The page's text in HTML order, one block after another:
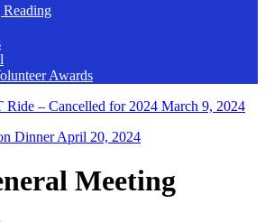
Reading
Awards
Ride – Cancelled for 2024 March 9, 2024
DinnerApril 20, 2024
Meeting